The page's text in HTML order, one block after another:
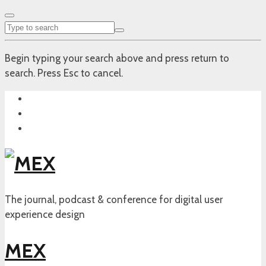
Begin typing your search above and press return to
search. Press Esc to cancel.
The journal, podcast & conference for digital user
experience design
MEX